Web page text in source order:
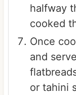
halfway
cooked
Once
and
or tahini